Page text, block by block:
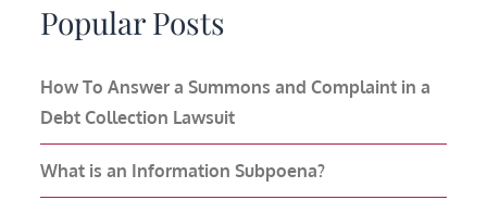
Popular Posts
How To Answer a Summons and Complaint in a
Debt Collection Lawsuit
What is an Information Subpoena?